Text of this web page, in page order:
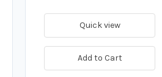
Quick view
Add to Cart